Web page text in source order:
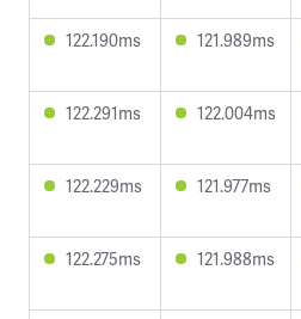
122.190ms 121.989ms
122.291ms 122.004ms
122.229ms 121.977ms
122.275ms 121.988ms